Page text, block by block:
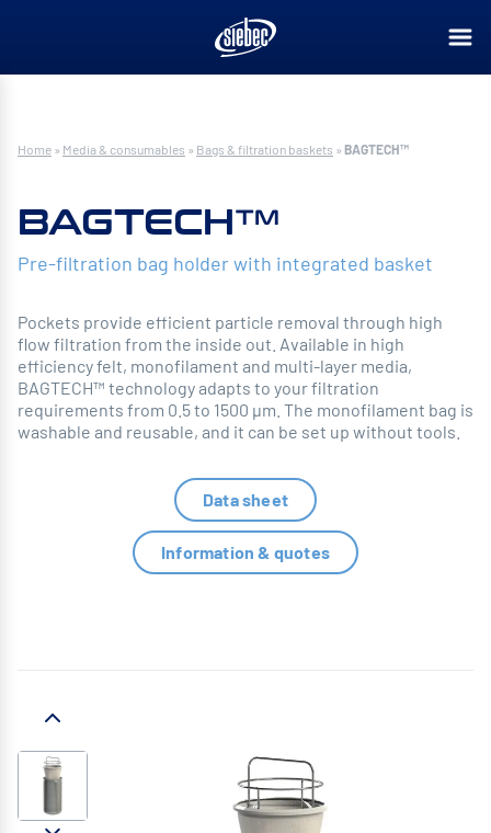
Home » Media & consumables » Bags & filtration baskets » BAGTECH™
BAGTECH™
Pre-filtration bag holder with integrated basket
Pockets provide efficient particle removal through high
flow filtration from the inside out. Available in high
efficiency felt, monofilament and multi-layer media,
BAGTECH™ technology adapts to your filtration
requirements from 0.5 to 1500 µm. The monofilament bag is
washable and reusable, and it can be set up without tools.
Data sheet
Information & quotes